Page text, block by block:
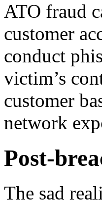
ATO fraud
customer
conduct
victim’s
customer
network
Post-
The sad